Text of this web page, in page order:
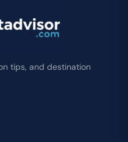
tips, and destination